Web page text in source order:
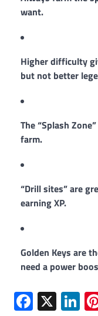
want.
Higher difficulty
but not better
The “Splash
farm.
“Drill sites” are
earning XP.
Golden Keys are
need a power
X